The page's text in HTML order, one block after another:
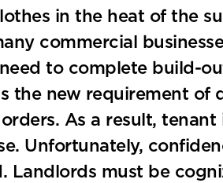
in the heat of the
commercial
to complete build-
the new requirement of
orders. As a result,
Unfortunately,
Landlords must be